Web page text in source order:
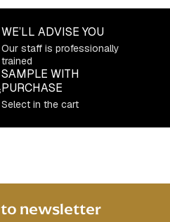
WE’LL ADVISE YOU
Our staff is professionally
trained
SAMPLE WITH
PURCHASE
Select in the cart
newsletter